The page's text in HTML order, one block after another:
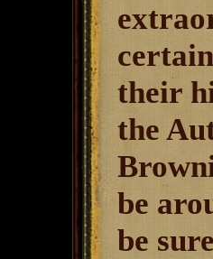
their
the
be
be